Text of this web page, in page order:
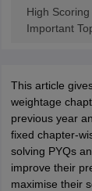
High
Important
This article
weightage
previous year
fixed chapter-
solving PYQs
improve their
maximise their